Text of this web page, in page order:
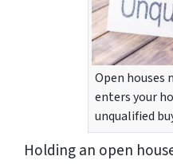
Open houses
enters your
unqualified
Holding an open